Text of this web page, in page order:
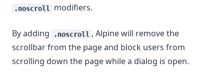
.noscroll modifiers.
By adding .noscroll , Alpine will remove the
scrollbar from the page and block users from
scrolling down the page while a dialog is open.